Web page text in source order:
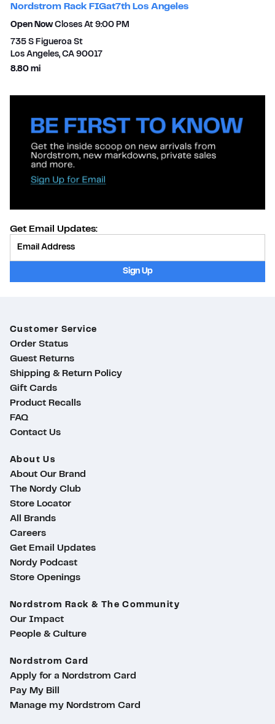
Nordstrom Rack FIGat7th Los Angeles
Open Now Closes At 9:00 PM
735 S Figueroa St
Los Angeles, CA 90017
8.80 mito your search
Get Email Updates:
Sign Up
Customer Service
Order Status
Guest Returns
Shipping & Return Policy
Gift Cards
Product Recalls
FAQ
Contact Us
About Us
About Our Brand
The Nordy Club
Store Locator
All Brands
Careers
Get Email Updates
Nordy Podcast
Store Openings
Nordstrom Rack & The Community
Our Impact
People & Culture
Nordstrom Card
Apply for a Nordstrom Card
Pay My Bill
Manage my Nordstrom Card